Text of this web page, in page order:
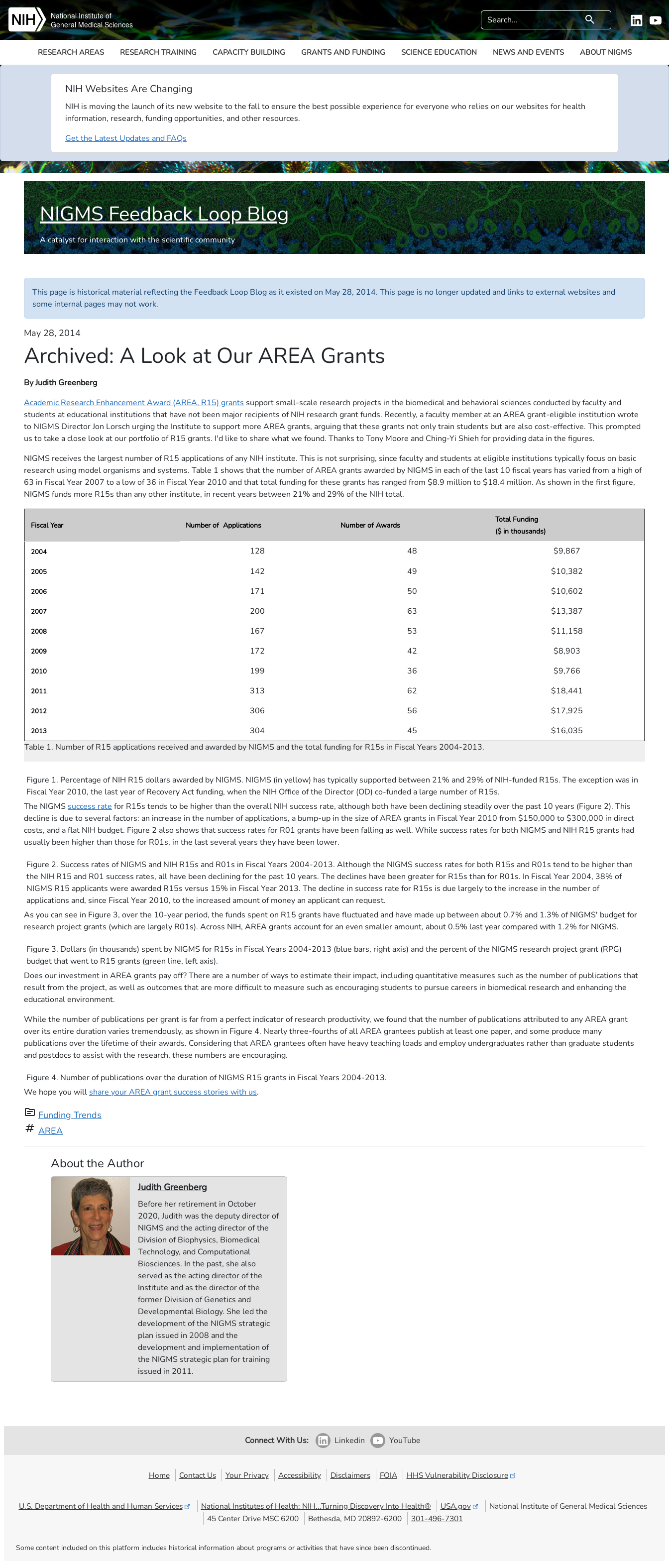
Skip to main content
National Institute of
General Medical Sciences
Search search
Megamenu
RESEARCH AREAS RESEARCH TRAINING CAPACITY BUILDING GRANTS AND FUNDING SCIENCE EDUCATION NEWS AND EVENTS ABOUT NIGMS
NIH Websites Are Changing
NIH is moving the launch of its new website to the fall to ensure the best possible experience for everyone who relies on our websites for health
information, research, funding opportunities, and other resources.
Get the Latest Updates and FAQs
NIGMS Feedback Loop Blog
A catalyst for interaction with the scientific community
This page is historical material reflecting the Feedback Loop Blog as it existed on May 28, 2014. This page is no longer updated and links to external websites and
some internal pages may not work.
May 28, 2014
Archived: A Look at Our AREA Grants
ByJudith Greenberg
Academic Research Enhancement Award (AREA, R15) grants support small-scale research projects in the biomedical and behavioral sciences conducted by faculty and
students at educational institutions that have not been major recipients of NIH research grant funds. Recently, a faculty member at an AREA grant-eligible institution wrote
to NIGMS Director Jon Lorsch urging the Institute to support more AREA grants, arguing that these grants not only train students but are also cost-effective. This prompted
us to take a close look at our portfolio of R15 grants. I'd like to share what we found. Thanks to Tony Moore and Ching-Yi Shieh for providing data in the figures.
NIGMS receives the largest number of R15 applications of any NIH institute. This is not surprising, since faculty and students at eligible institutions typically focus on basic
research using model organisms and systems. Table 1 shows that the number of AREA grants awarded by NIGMS in each of the last 10 fiscal years has varied from a high of
63 in Fiscal Year 2007 to a low of 36 in Fiscal Year 2010 and that total funding for these grants has ranged from $8.9 million to $18.4 million. As shown in the first figure,
NIGMS funds more R15s than any other institute, in recent years between 21% and 29% of the NIH total.
Fiscal Year Number of Applications Number of Awards
Total Funding
($ in thousands)
2004 128 48 $9,867
2005 142 49 $10,382
2006 171 50 $10,602
2007 200 63 $13,387
2008 167 53 $11,158
2009 172 42 $8,903
2010 199 36 $9,766
2011 313 62 $18,441
2012 306 56 $17,925
2013 304 45
$16,035
Table 1. Number of R15 applications received and awarded by NIGMS and the total funding for R15s in Fiscal Years 2004-2013.
Figure 1. Percentage of NIH R15 dollars awarded by NIGMS. NIGMS (in yellow) has typically supported between 21% and 29% of NIH-funded R15s. The exception was in
Fiscal Year 2010, the last year of Recovery Act funding, when the NIH Office of the Director (OD) co-funded a large number of R15s.
The NIGMS success rate for R15s tends to be higher than the overall NIH success rate, although both have been declining steadily over the past 10 years (Figure 2). This
decline is due to several factors: an increase in the number of applications, a bump-up in the size of AREA grants in Fiscal Year 2010 from $150,000 to $300,000 in direct
costs, and a flat NIH budget. Figure 2 also shows that success rates for R01 grants have been falling as well. While success rates for both NIGMS and NIH R15 grants had
usually been higher than those for R01s, in the last several years they have been lower.
Figure 2. Success rates of NIGMS and NIH R15s and R01s in Fiscal Years 2004-2013. Although the NIGMS success rates for both R15s and R01s tend to be higher than
the NIH R15 and R01 success rates, all have been declining for the past 10 years. The declines have been greater for R15s than for R01s. In Fiscal Year 2004, 38% of
NIGMS R15 applicants were awarded R15s versus 15% in Fiscal Year 2013. The decline in success rate for R15s is due largely to the increase in the number of
applications and, since Fiscal Year 2010, to the increased amount of money an applicant can request.
As you can see in Figure 3, over the 10-year period, the funds spent on R15 grants have fluctuated and have made up between about 0.7% and 1.3% of NIGMS' budget for
research project grants (which are largely R01s). Across NIH, AREA grants account for an even smaller amount, about 0.5% last year compared with 1.2% for NIGMS.
Figure 3. Dollars (in thousands) spent by NIGMS for R15s in Fiscal Years 2004-2013 (blue bars, right axis) and the percent of the NIGMS research project grant (RPG)
budget that went to R15 grants (green line, left axis).
Does our investment in AREA grants pay off? There are a number of ways to estimate their impact, including quantitative measures such as the number of publications that
result from the project, as well as outcomes that are more difficult to measure such as encouraging students to pursue careers in biomedical research and enhancing the
educational environment.
While the number of publications per grant is far from a perfect indicator of research productivity, we found that the number of publications attributed to any AREA grant
over its entire duration varies tremendously, as shown in Figure 4. Nearly three-fourths of all AREA grantees publish at least one paper, and some produce many
publications over the lifetime of their awards. Considering that AREA grantees often have heavy teaching loads and employ undergraduates rather than graduate students
and postdocs to assist with the research, these numbers are encouraging.
Figure 4. Number of publications over the duration of NIGMS R15 grants in Fiscal Years 2004-2013.
We hope you will share your AREA grant success stories with us.
topic Funding Trends
tag AREA
About the Author
Judith Greenberg
Before her retirement in October
2020, Judith was the deputy director of
NIGMS and the acting director of the
Division of Biophysics, Biomedical
Technology, and Computational
Biosciences. In the past, she also
served as the acting director of the
Institute and as the director of the
former Division of Genetics and
Developmental Biology. She led the
development of the NIGMS strategic
plan issued in 2008 and the
development and implementation of
the NIGMS strategic plan for training
issued in 2011.
Connect With Us: Linkedin YouTube
Home Contact Us Your Privacy Accessibility Disclaimers FOIA HHS Vulnerability Disclosure
U.S. Department of Health and Human Services National Institutes of Health: NIH...Turning Discovery Into Health® USA.gov
National Institute of General Medical Sciences
45 Center Drive MSC 6200
Bethesda, MD 20892-6200 301-496-7301
Some content included on this platform includes historical information about programs or activities that have since been discontinued.